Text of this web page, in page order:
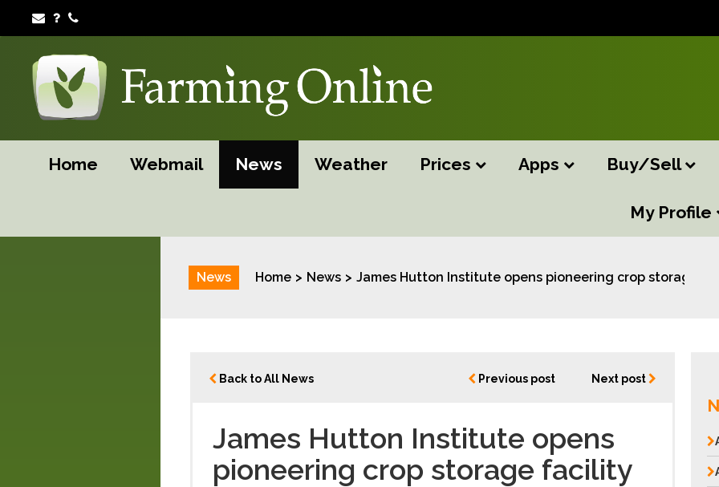
Home Webmail News Weather Prices Apps Buy/Sell
My Profile
News Home News James Hutton Institute opens pioneering crop storage
Back to All News Previous post Next post
James Hutton Institute opens
pioneering crop storage facility